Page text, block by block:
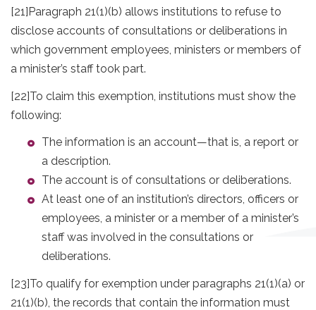
[21] Paragraph 21(1)(b) allows institutions to refuse to
disclose accounts of consultations or deliberations in
which government employees, ministers or members of
a minister’s staff took part.
[22]To claim this exemption, institutions must show the
following:
The information is an account—that is, a report or
a description.
The account is of consultations or deliberations.
At least one of an institution’s directors, officers or
employees, a minister or a member of a minister’s
staff was involved in the consultations or
deliberations.
[23]To qualify for exemption under paragraphs 21(1)(a) or
21(1)(b), the records that contain the information must